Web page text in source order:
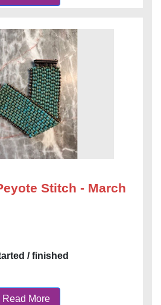
Stitch - March
/ finished
Read More